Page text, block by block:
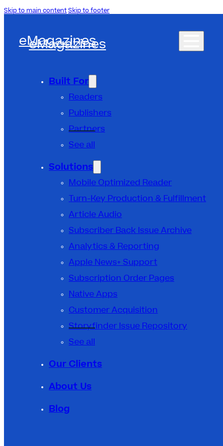
Skip to main contentSkip to footer
eMagazines
eMagazines
Built For
Readers
Publishers
Partners
See all
Solutions
Mobile Optimized Reader
Turn-Key Production & Fulfillment
Article Audio
Subscriber Back Issue Archive
Analytics & Reporting
Apple News+ Support
Subscription Order Pages
Native Apps
Customer Acquisition
Storyfinder Issue Repository
See all
Our Clients
About Us
Blog